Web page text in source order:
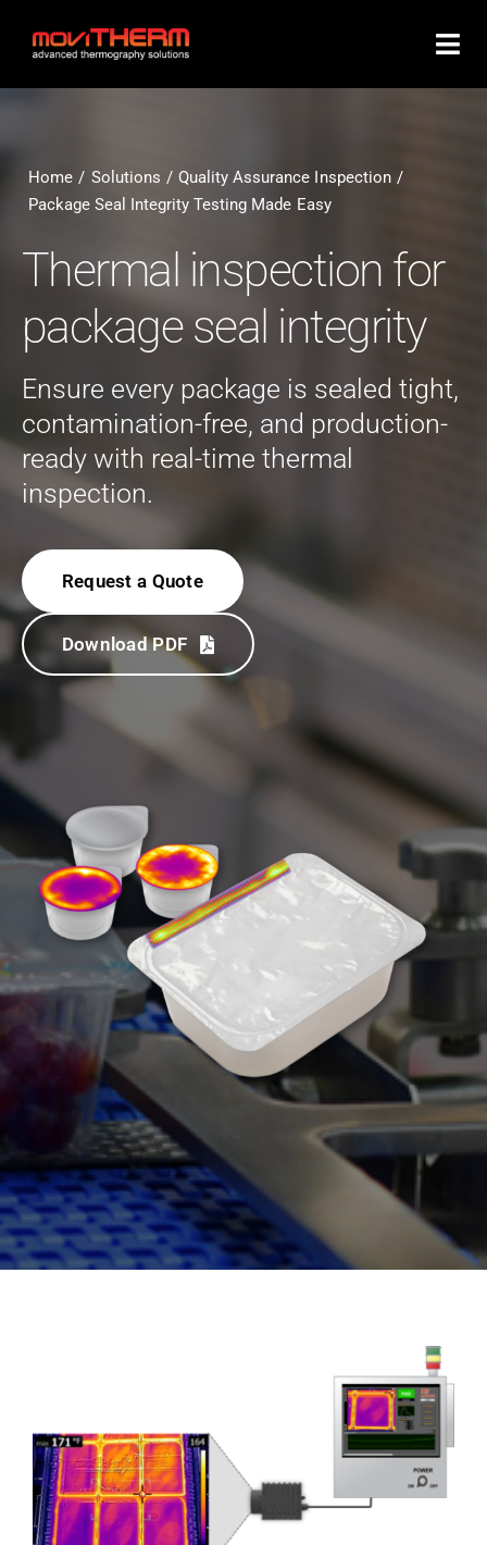
Home Solutions
Quality Assurance Inspection
Package Seal Integrity Testing Made Easy
Thermal inspection for
package seal integrity
Ensure every package is sealed tight,
contamination-free, and production-
ready with real-time thermal
inspection.
Request a Quote
Download PDF